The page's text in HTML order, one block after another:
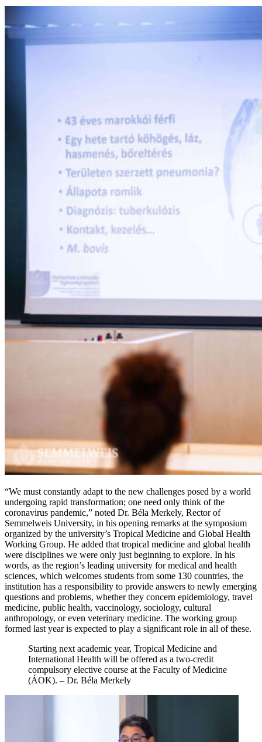
“We must constantly adapt to the new challenges posed by a world
undergoing rapid transformation; one need only think of the
coronavirus pandemic,” noted Dr. Béla Merkely, Rector of
Semmelweis University, in his opening remarks at the symposium
organized by the university’s Tropical Medicine and Global Health
Working Group. He added that tropical medicine and global health
were disciplines we were only just beginning to explore. In his
words, as the region’s leading university for medical and health
sciences, which welcomes students from some 130 countries, the
institution has a responsibility to provide answers to newly emerging
questions and problems, whether they concern epidemiology, travel
medicine, public health, vaccinology, sociology, cultural
anthropology, or even veterinary medicine. The working group
formed last year is expected to play a significant role in all of these.
Starting next academic year, Tropical Medicine and
International Health will be offered as a two-credit
compulsory elective course at the Faculty of Medicine
(ÁOK). – Dr. Béla Merkely